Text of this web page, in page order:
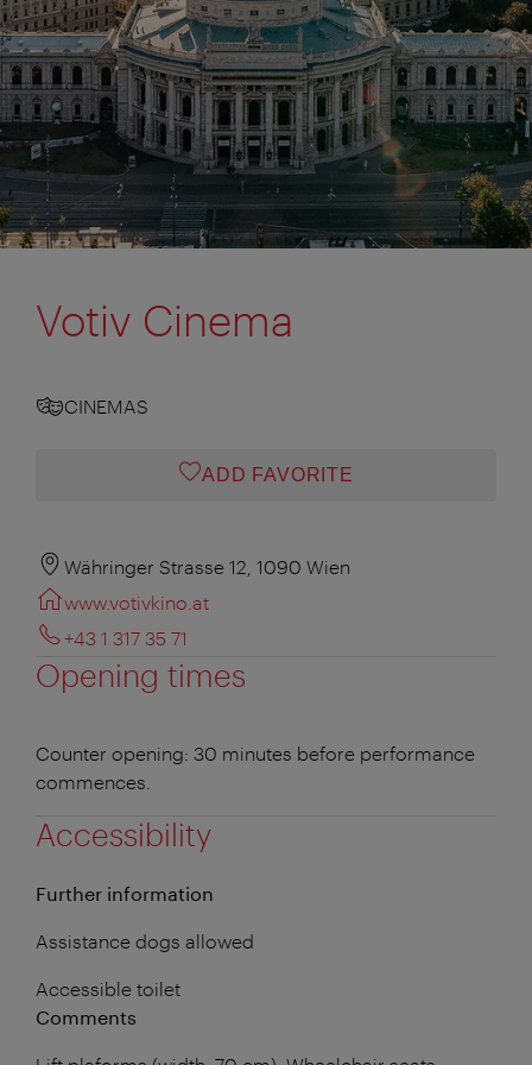
Votiv Cinema
CINEMAS
ADD FAVORITE
Währinger Strasse 12, 1090 Wien
www.votivkino.at
+43 1 317 35 71
Opening times
Counter opening: 30 minutes before performance
commences.
Accessibility
Further information
Assistance dogs allowed
Accessible toilet
Comments